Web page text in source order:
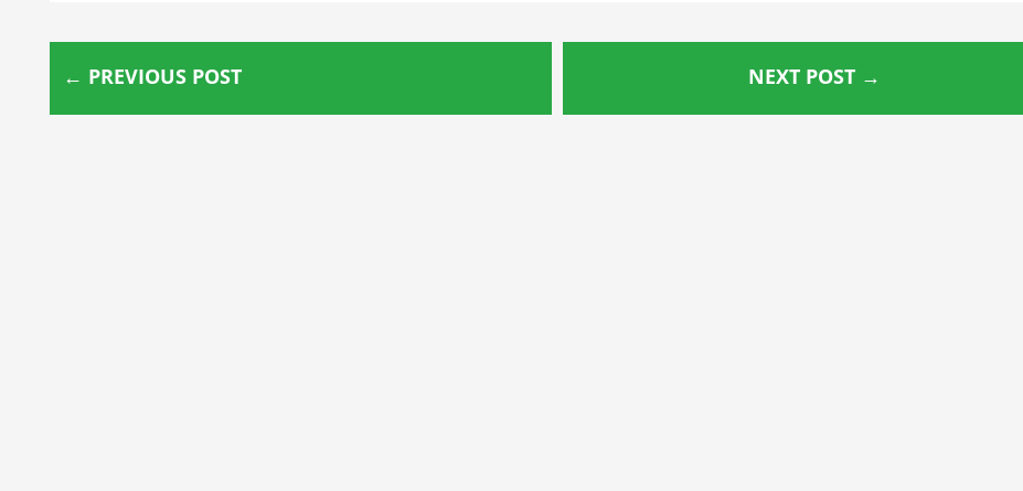
← PREVIOUS POST NEXT POST →